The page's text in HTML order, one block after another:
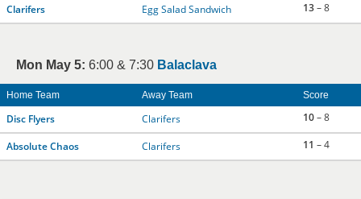
Clarifers Egg Salad Sandwich 13– 8
Mon May 5: 6:00 & 7:30 Balaclava
Home Team Away Team Score
Disc Flyers Clarifers 10– 8
Absolute Chaos Clarifers 11 – 4